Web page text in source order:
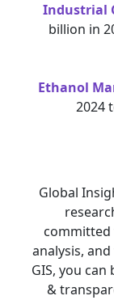
Industrial
billion in
Ethanol
2024
Global
analysis,
GIS, you
&